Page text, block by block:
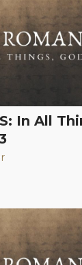
In All